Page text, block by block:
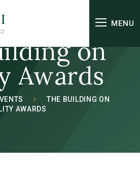
MENU
on
Awards
THE BUILDING ON
AWARDS